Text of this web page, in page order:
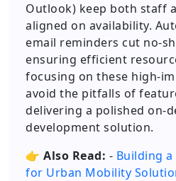
Outlook) keep both staff
aligned on availability.
email reminders cut no-
ensuring efficient
focusing on these high-
avoid the pitfalls of
delivering a polished on-
development solution.
👉 Also Read: - Building
for Urban Mobility